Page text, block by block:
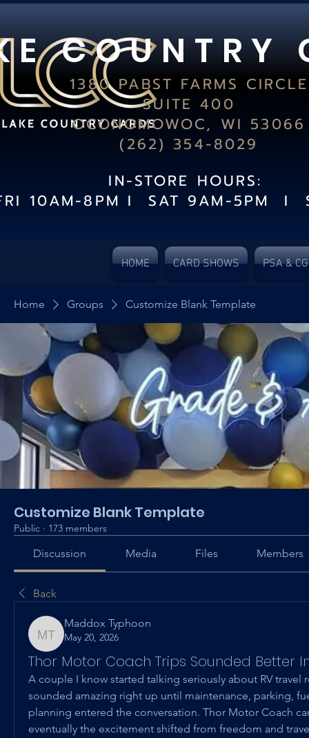
E C O U N T R Y
1380 PABST FARMS CIRCLE
SUITE 400
OCONOMOWOC, WI 53066
(262) 354-8029
IN-STORE HOURS:
10AM-8PM I SAT 9AM-5PM I
HOME CARD SHOWS PSA &
Home Groups Customize Blank Template
Customize Blank Template
Public · 173 members
Discussion Media Files Members
Back
Maddox Typhoon
Maddox Typhoon
May 20, 2026
Thor Motor Coach Trips Sounded Better
A couple I know started talking seriously about RV travel
sounded amazing right up until maintenance, parking,
planning entered the conversation. Thor Motor Coach
eventually the excitement shifted from freedom and